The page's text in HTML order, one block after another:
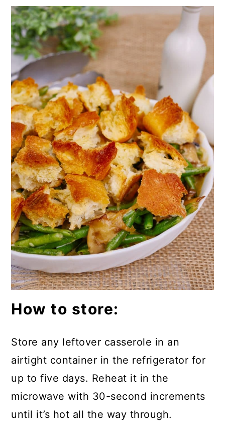
How to store:
Store any leftover casserole in an
airtight container in the refrigerator for
up to five days. Reheat it in the
microwave with 30-second increments
until it’s hot all the way through.